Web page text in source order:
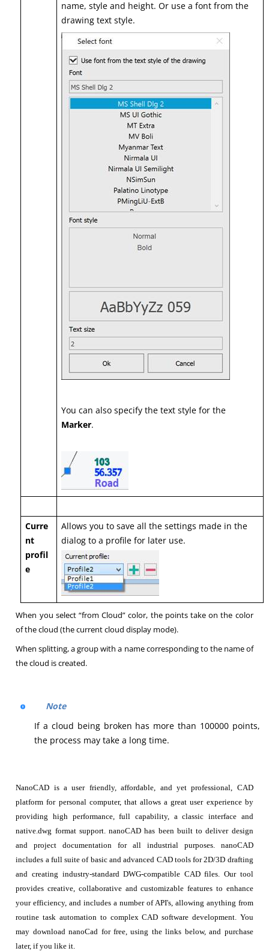
name, style and height. Or use a font from the
drawing text style.
You can also specify the text style for the
Marker.
Curre
nt
profil
e
Allows you to save all the settings made in the
dialog to a profile for later use.
When you select “from Cloud” color, the points take on the color
of the cloud (the current cloud display mode).
When splitting, a group with a name corresponding to the name of
the cloud is created.
Note
If a cloud being broken has more than 100000 points,
the process may take a long time.
NanoCAD is a user friendly, affordable, and yet professional, CAD
platform for personal computer, that allows a great user experience by
providing high performance, full capability, a classic interface and
native.dwg format support. nanoCAD has been built to deliver design
and project documentation for all industrial purposes. nanoCAD
includes a full suite of basic and advanced CAD tools for 2D/3D drafting
and creating industry-standard DWG-compatible CAD files. Our tool
provides creative, collaborative and customizable features to enhance
your efficiency, and includes a number of API's, allowing anything from
routine task automation to complex CAD software development. You
may download nanoCad for free, using the links below, and purchase
later, if you like it.